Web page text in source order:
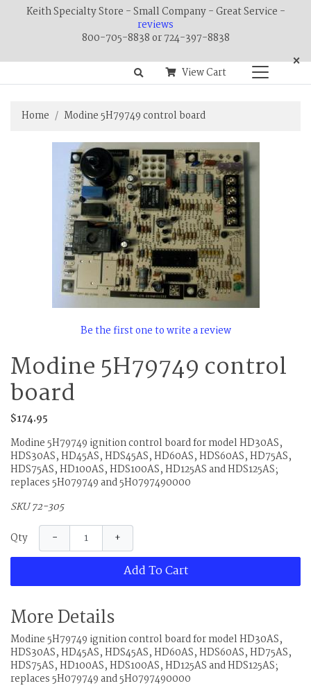
Keith Specialty Store - Small Company - Great Service -
reviews
800-705-8838 or 724-397-8838
×
View Cart
Home Modine 5H79749 control board
Be the first one to write a review
Modine 5H79749 control
board
$174.95
Modine 5H79749 ignition control board for model HD30AS,
HDS30AS, HD45AS, HDS45AS, HD60AS, HDS60AS, HD75AS,
HDS75AS, HD100AS, HDS100AS, HD125AS and HDS125AS;
replaces 5H079749 and 5H0797490000
SKU 72-305
Qty − +
Add To Cart
More Details
Modine 5H79749 ignition control board for model HD30AS,
HDS30AS, HD45AS, HDS45AS, HD60AS, HDS60AS, HD75AS,
HDS75AS, HD100AS, HDS100AS, HD125AS and HDS125AS;
replaces 5H079749 and 5H0797490000